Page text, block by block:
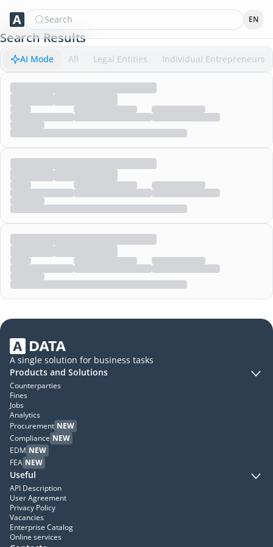
Search EN
Search Results
AI Mode All Legal Entities Individual Entrepreneurs
A single solution for business tasks
Products and Solutions
Counterparties
Fines
Jobs
Analytics
Procurement NEW
Compliance NEW
EDM NEW
FEA NEW
Useful
API Description
User Agreement
Privacy Policy
Vacancies
Enterprise Catalog
Online services